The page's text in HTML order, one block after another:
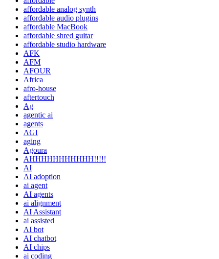
affordable analog synth
affordable audio plugins
affordable MacBook
affordable shred guitar
affordable studio hardware
AFK
AFM
AFOUR
Africa
afro-house
aftertouch
Ag
agentic ai
agents
AGI
aging
Agoura
AHHHHHHHHHHH!!!!!
AI
AI adoption
ai agent
AI agents
ai alignment
AI Assistant
ai assisted
AI bot
AI chatbot
AI chips
ai coding